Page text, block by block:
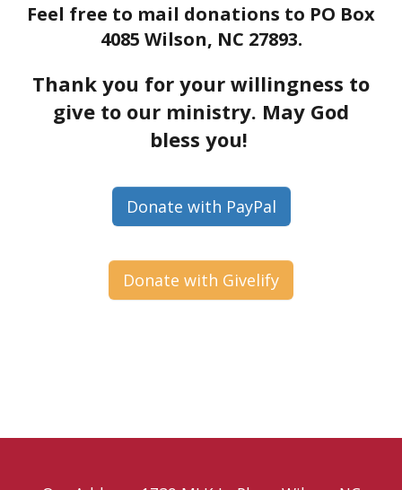
Feel free to mail donations to PO Box
4085 Wilson, NC 27893.
Thank you for your willingness to
give to our ministry. May God
bless you!
Donate with PayPal
Donate with Givelify